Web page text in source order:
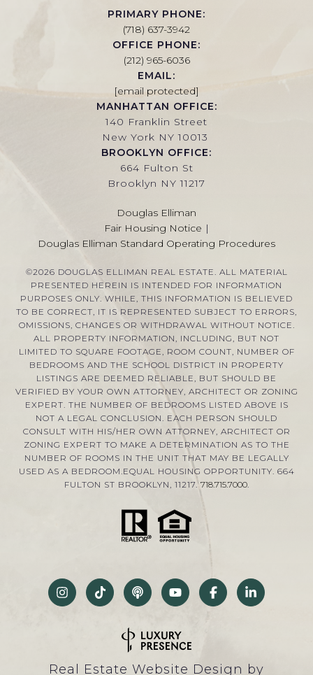
PRIMARY PHONE:
(718) 637-3942
OFFICE PHONE:
(212) 965-6036
EMAIL:
[email protected]
MANHATTAN OFFICE:
140 Franklin Street
New York NY 10013
BROOKLYN OFFICE:
664 Fulton St
Brooklyn NY 11217
Douglas Elliman
Fair Housing Notice |
Douglas Elliman Standard Operating Procedures
©2026 DOUGLAS ELLIMAN REAL ESTATE. ALL MATERIAL
PRESENTED HEREIN IS INTENDED FOR INFORMATION
PURPOSES ONLY. WHILE, THIS INFORMATION IS BELIEVED
TO BE CORRECT, IT IS REPRESENTED SUBJECT TO ERRORS,
OMISSIONS, CHANGES OR WITHDRAWAL WITHOUT NOTICE.
ALL PROPERTY INFORMATION, INCLUDING, BUT NOT
LIMITED TO SQUARE FOOTAGE, ROOM COUNT, NUMBER OF
BEDROOMS AND THE SCHOOL DISTRICT IN PROPERTY
LISTINGS ARE DEEMED RELIABLE, BUT SHOULD BE
VERIFIED BY YOUR OWN ATTORNEY, ARCHITECT OR ZONING
EXPERT. THE NUMBER OF BEDROOMS LISTED ABOVE IS
NOT A LEGAL CONCLUSION. EACH PERSON SHOULD
CONSULT WITH HIS/HER OWN ATTORNEY, ARCHITECT OR
ZONING EXPERT TO MAKE A DETERMINATION AS TO THE
NUMBER OF ROOMS IN THE UNIT THAT MAY BE LEGALLY
USED AS A BEDROOM.EQUAL HOUSING OPPORTUNITY. 664
FULTON ST BROOKLYN, 11217. 718.715.7000.
Real Estate Website Design by